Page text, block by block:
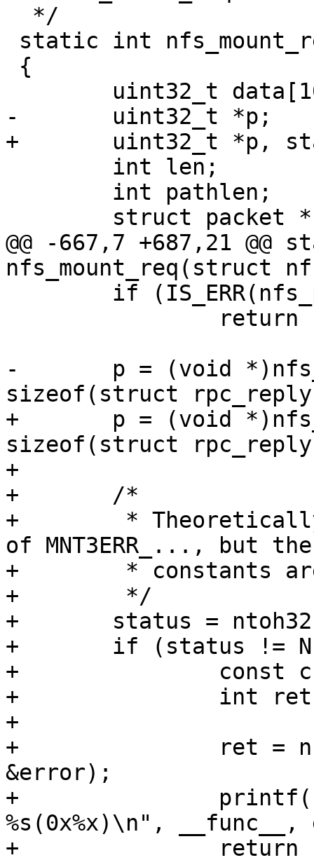
@@ -667,7 +687,21
-	p = (void *)nfs_packet->data +
+	p = (void *)nfs_packet->data +
sizeof(struct
+
+	/*
+	 * Theoretically the error status is one
of MNT3ERR_..., but the
+	 * constants are identical.
+	 */
+	status = ntoh32(net_read_uint32(p++));
+	if (status != NFS3_OK) {
+		const char *error;
+		int ret;
+
+		ret = nfserror_to_err(status,
&error);
+		printf("%s: Mounting gave error
%s(0x%x)\n",
+		return -ret;